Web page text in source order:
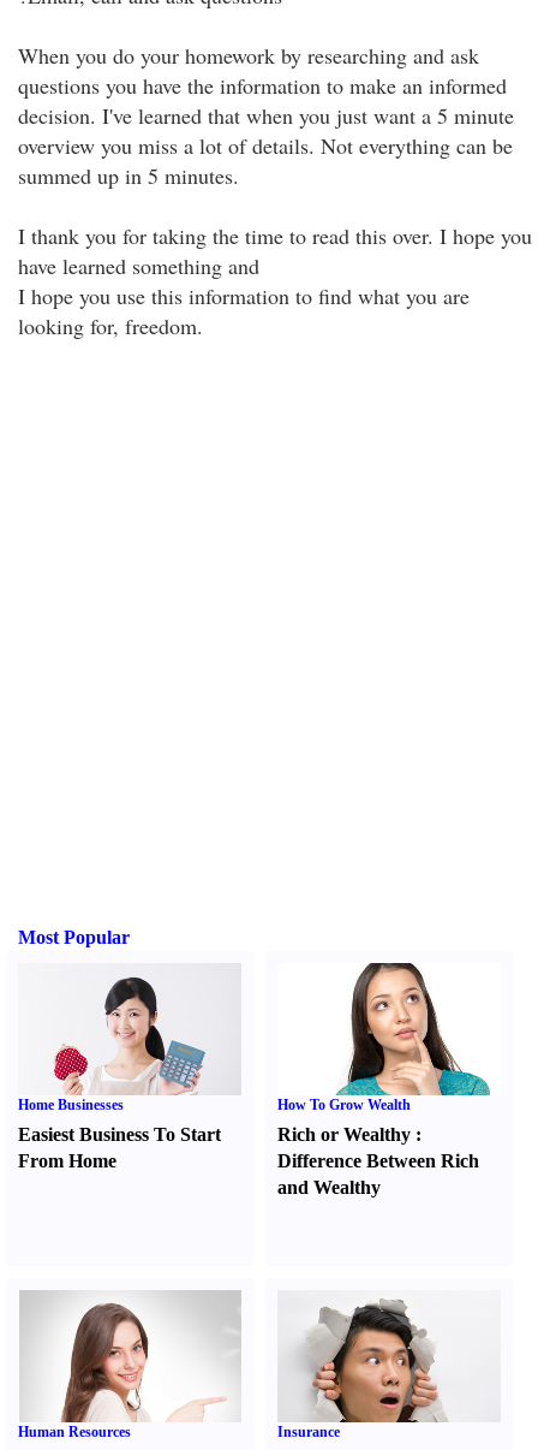
When you do your homework by researching and ask
questions you have the information to make an informed
decision. I've learned that when you just want a 5 minute
overview you miss a lot of details. Not everything can be
summed up in 5 minutes.
I thank you for taking the time to read this over. I hope you
have learned something and
I hope you use this information to find what you are
looking for, freedom.
Most Popular
Home Businesses
Easiest Business To Start
From Home
How To Grow Wealth
Rich or Wealthy :
Difference Between Rich
and Wealthy
Human Resources Insurance